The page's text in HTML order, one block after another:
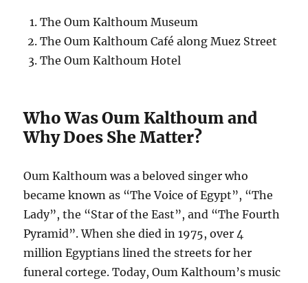
The Oum Kalthoum Museum
The Oum Kalthoum Café along Muez Street
The Oum Kalthoum Hotel
Who Was Oum Kalthoum and
Why Does She Matter?
Oum Kalthoum was a beloved singer who
became known as “The Voice of Egypt”, “The
Lady”, the “Star of the East”, and “The Fourth
Pyramid”. When she died in 1975, over 4
million Egyptians lined the streets for her
funeral cortege. Today, Oum Kalthoum’s music